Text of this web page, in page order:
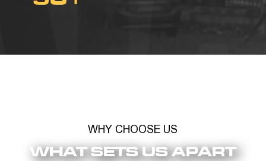
WHY CHOOSE US
WHAT SETS US APART